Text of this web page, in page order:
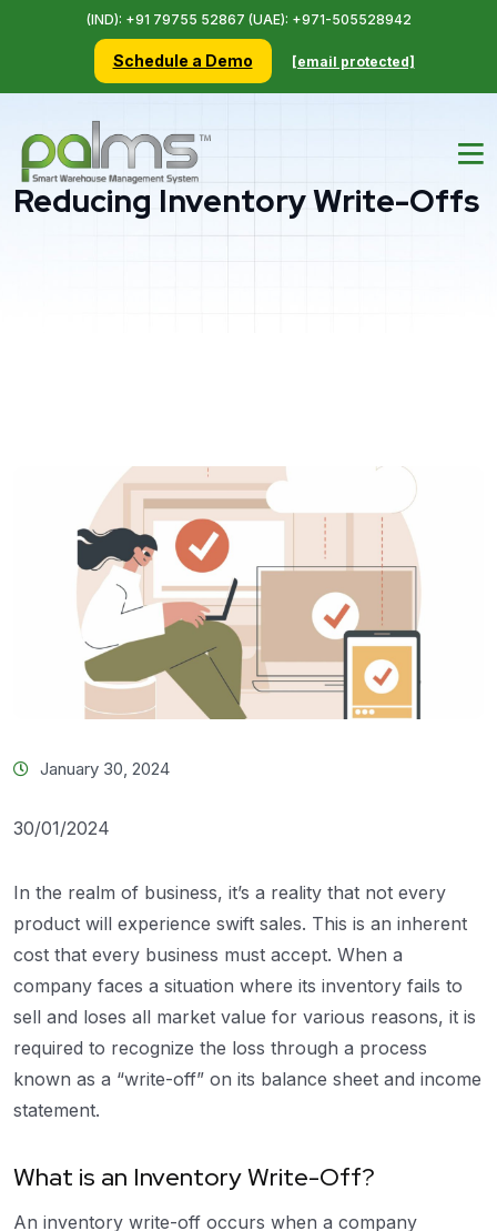
(IND): +91 79755 52867 (UAE): +971-505528942
Schedule a Demo [email protected]
Reducing Inventory Write-Offs
January 30, 2024
30/01/2024
In the realm of business, it’s a reality that not every
product will experience swift sales. This is an inherent
cost that every business must accept. When a
company faces a situation where its inventory fails to
sell and loses all market value for various reasons, it is
required to recognize the loss through a process
known as a “write-off” on its balance sheet and income
statement.
What is an Inventory Write-Off?
An inventory write-off occurs when a company